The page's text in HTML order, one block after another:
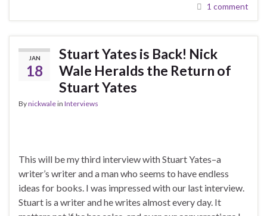
1 comment
JAN
18
Stuart Yates is Back! Nick
Wale Heralds the Return of
Stuart Yates
Bynickwalein Interviews
This will be my third interview with Stuart Yates–a
writer’s writer and a man who seems to have endless
ideas for books. I was impressed with our last interview.
Stuart is a writer and he writes almost every day. It